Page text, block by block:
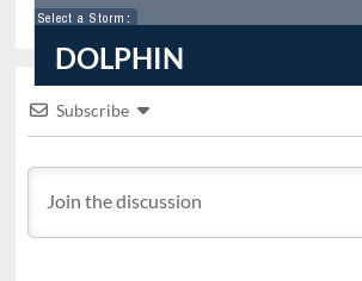
Select a Storm :
Subscribe